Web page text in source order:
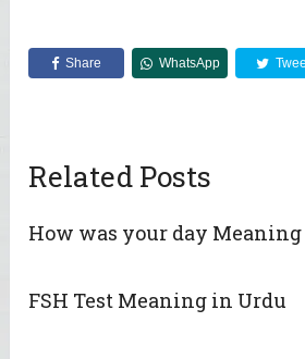
Share WhatsApp
Related Posts
How was your day
FSH Test Meaning in Urdu